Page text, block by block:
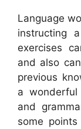
Language
instructing
exercises
and also
previous
a
and
some